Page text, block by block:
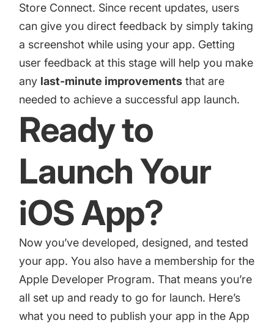
Store Connect. Since recent updates, users
can give you direct feedback by simply taking
a screenshot while using your app. Getting
user feedback at this stage will help you make
any last-minute improvements that are
needed to achieve a successful app launch.
Ready to
Launch Your
iOS App?
Now you’ve developed, designed, and tested
your app. You also have a membership for the
Apple Developer Program. That means you’re
all set up and ready to go for launch. Here’s
what you need to publish your app in the App